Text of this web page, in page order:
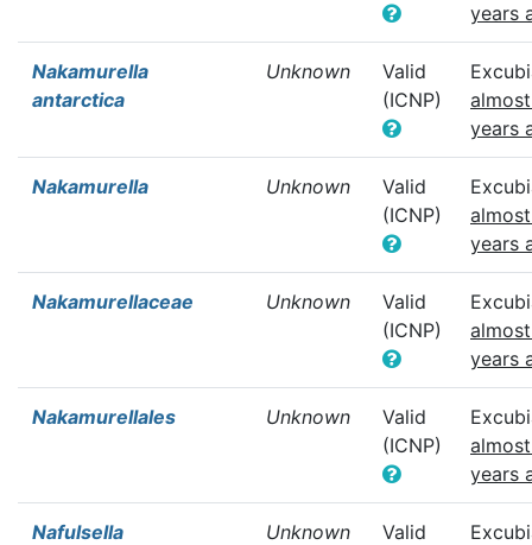
years
Nakamurella
antarctica
Unknown
Valid
(ICNP)
years
Nakamurella Unknown
Valid
(ICNP)
years
Nakamurellaceae Unknown
Valid
(ICNP)
years
Nakamurellales Unknown
Valid
(ICNP)
years
Nafulsella
Unknown
Valid